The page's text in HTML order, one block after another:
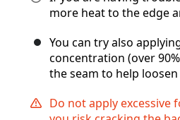
more heat to the edge
You can try also
concentration (over
the seam to help
Do not apply excessive